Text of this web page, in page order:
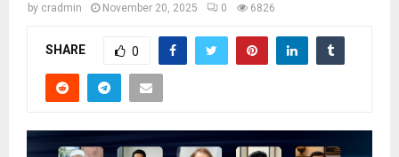
by cradmin November 20, 2025 0 6826
SHARE 0